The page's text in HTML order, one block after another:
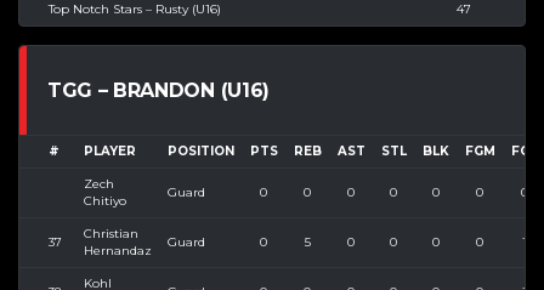
Top Notch Stars – Rusty (U16) 47
TGG – BRANDON (U16)
# PLAYER POSITION PTS REB AST STL BLK FGM FGA
Zech
Chitiyo
Guard 0 0 0 0 0 0 0
37
Christian
Hernandaz
Guard 0 5 0 0 0 0 1
Kohl